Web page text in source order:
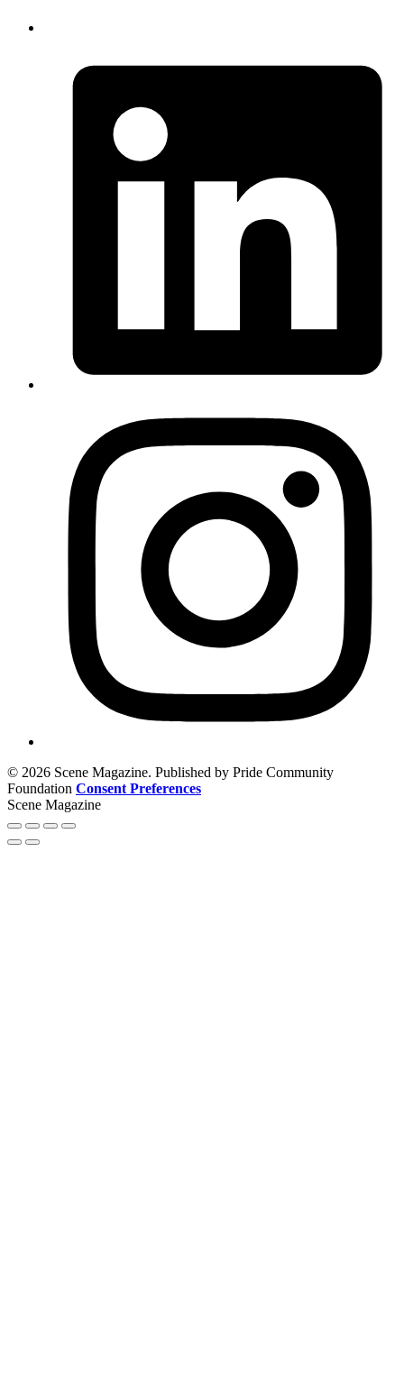
© 2026 Scene Magazine. Published by Pride Community
Foundation Consent Preferences
Scene Magazine